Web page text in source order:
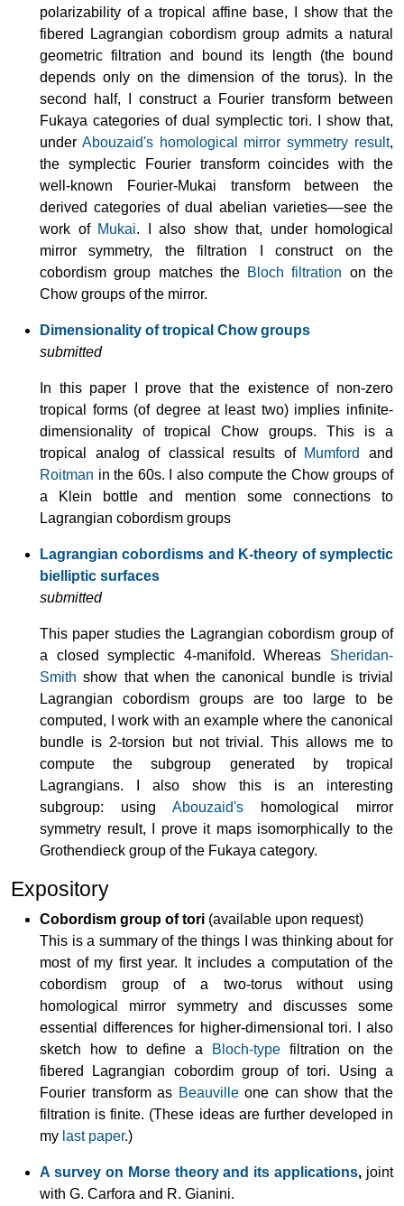
polarizability of a tropical affine base, I show that the
fibered Lagrangian cobordism group admits a natural
geometric filtration and bound its length (the bound
depends only on the dimension of the torus). In the
second half, I construct a Fourier transform between
Fukaya categories of dual symplectic tori. I show that,
under Abouzaid's homological mirror symmetry result,
the symplectic Fourier transform coincides with the
well-known Fourier-Mukai transform between the
derived categories of dual abelian varieties––see the
work of Mukai. I also show that, under homological
mirror symmetry, the filtration I construct on the
cobordism group matches the Bloch filtration on the
Chow groups of the mirror.
Dimensionality of tropical Chow groups
submitted
In this paper I prove that the existence of non-zero
tropical forms (of degree at least two) implies infinite-
dimensionality of tropical Chow groups. This is a
tropical analog of classical results of Mumford
and
Roitman in the 60s. I also compute the Chow groups of
a Klein bottle and mention some connections to
Lagrangian cobordism groups
Lagrangian cobordisms and K-theory of symplectic
bielliptic surfaces
submitted
This paper studies the Lagrangian cobordism group of
a closed symplectic 4-manifold. Whereas Sheridan-
Smith show that when the canonical bundle is trivial
Lagrangian cobordism groups are too large to be
computed, I work with an example where the canonical
bundle is 2-torsion but not trivial. This allows me to
compute the subgroup generated by tropical
Lagrangians. I also show this is an interesting
subgroup: using Abouzaid's homological mirror
symmetry result, I prove it maps isomorphically to the
Grothendieck group of the Fukaya category.
Expository
Cobordism group of tori (available upon request)
This is a summary of the things I was thinking about for
most of my first year. It includes a computation of the
cobordism group of a two-torus without using
homological mirror symmetry and discusses some
essential differences for higher-dimensional tori. I also
sketch how to define a
Bloch-typefiltration on the
fibered Lagrangian cobordim group of tori. Using a
Fourier transform as Beauvilleone can show that the
filtration is finite. (These ideas are further developed in
my last paper.)
A survey on Morse theory and its applications, joint
with G. Carfora and R. Gianini.